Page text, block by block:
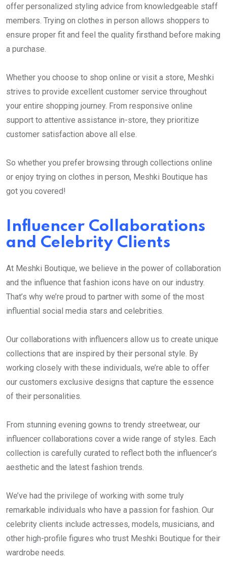
offer personalized styling advice from knowledgeable staff
members. Trying on clothes in person allows shoppers to
ensure proper fit and feel the quality firsthand before making
a purchase.
Whether you choose to shop online or visit a store, Meshki
strives to provide excellent customer service throughout
your entire shopping journey. From responsive online
support to attentive assistance in-store, they prioritize
customer satisfaction above all else.
So whether you prefer browsing through collections online
or enjoy trying on clothes in person, Meshki Boutique has
got you covered!
Influencer Collaborations
and Celebrity Clients
At Meshki Boutique, we believe in the power of collaboration
and the influence that fashion icons have on our industry.
That’s why we’re proud to partner with some of the most
influential social media stars and celebrities.
Our collaborations with influencers allow us to create unique
collections that are inspired by their personal style. By
working closely with these individuals, we’re able to offer
our customers exclusive designs that capture the essence
of their personalities.
From stunning evening gowns to trendy streetwear, our
influencer collaborations cover a wide range of styles. Each
collection is carefully curated to reflect both the influencer’s
aesthetic and the latest fashion trends.
We’ve had the privilege of working with some truly
remarkable individuals who have a passion for fashion. Our
celebrity clients include actresses, models, musicians, and
other high-profile figures who trust Meshki Boutique for their
wardrobe needs.